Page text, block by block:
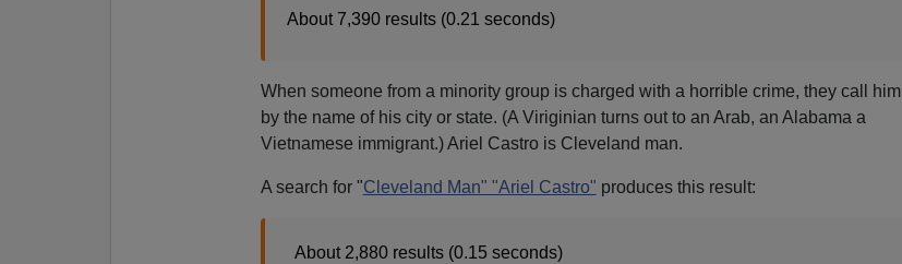
About 7,390 results (0.21 seconds)
When someone from a minority group is charged with a horrible crime, they call him
by the name of his city or state. (A Viriginian turns out to an Arab, an Alabama a
Vietnamese immigrant.) Ariel Castro is Cleveland man.
A search for "Cleveland Man" "Ariel Castro" produces this result:
About 2,880 results (0.15 seconds)